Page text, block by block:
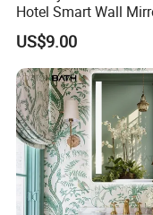
Packaging & Shipping
Hotel Smart Wall
LED Light Adjustable
Illuminated Bathroom
US$9.00